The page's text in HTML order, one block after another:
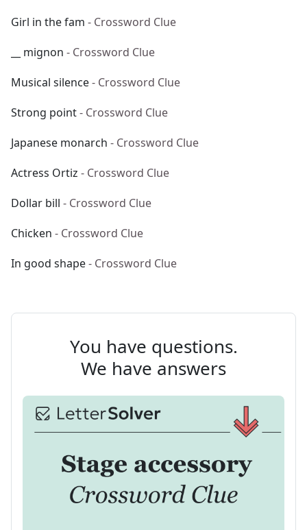
Girl in the fam - Crossword Clue
__ mignon - Crossword Clue
Musical silence- Crossword Clue
Strong point- Crossword Clue
Japanese monarch - Crossword Clue
Actress Ortiz - Crossword Clue
Dollar bill - Crossword Clue
Chicken - Crossword Clue
In good shape- Crossword Clue
You have questions.
We have answers